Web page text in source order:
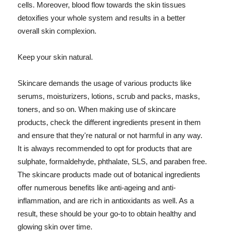
cells. Moreover, blood flow towards the skin tissues
detoxifies your whole system and results in a better
overall skin complexion.
Keep your skin natural.
Skincare demands the usage of various products like
serums, moisturizers, lotions, scrub and packs, masks,
toners, and so on. When making use of skincare
products, check the different ingredients present in them
and ensure that they're natural or not harmful in any way.
It is always recommended to opt for products that are
sulphate, formaldehyde, phthalate, SLS, and paraben free.
The skincare products made out of botanical ingredients
offer numerous benefits like anti-ageing and anti-
inflammation, and are rich in antioxidants as well. As a
result, these should be your go-to to obtain healthy and
glowing skin over time.